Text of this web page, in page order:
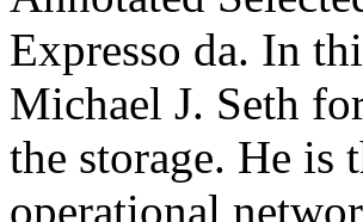
Expresso da. In
Michael J. Seth
the storage. He is
operational